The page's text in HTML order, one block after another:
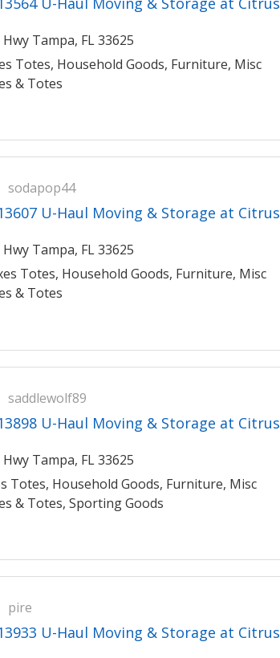
Tampa, FL 33625
Totes, Household Goods, Furniture, Misc
& Totes
sodapop44
U-Haul Moving & Storage at Citrus
Tampa, FL 33625
Totes, Household Goods, Furniture, Misc
& Totes
saddlewolf89
U-Haul Moving & Storage at Citrus
Tampa, FL 33625
Totes, Household Goods, Furniture, Misc
& Totes, Sporting Goods
pire
U-Haul Moving & Storage at Citrus